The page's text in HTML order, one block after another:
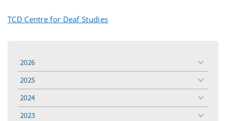
TCD Centre for Deaf Studies
2026
toggle
menu
2025
toggle
menu
2024
toggle
menu
2023
toggle